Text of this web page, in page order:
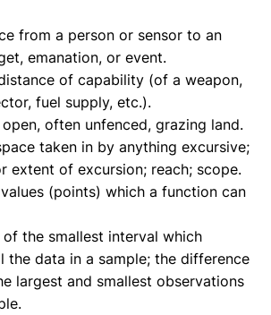
from a person or sensor to an
emanation, or event.
of capability (of a weapon,
fuel supply, etc.).
often unfenced, grazing land.
taken in by anything excursive;
extent of excursion; reach; scope.
(points) which a function can
of the smallest interval which
the data in a sample; the difference
largest and smallest observations